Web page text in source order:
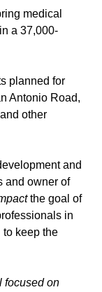
medical
a 37,000-
planned for
Antonio Road,
other
and
and owner of
the goal of
in
keep the
focused on